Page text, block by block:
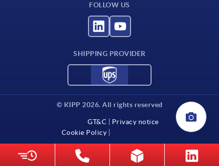
FOLLOW US
SHIPPING PROVIDER
© KIPP 2026. All rights reserved
GT&C
Privacy notice
Cookie Policy